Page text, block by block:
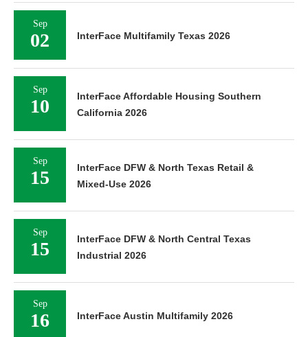
Sep
02 InterFace Multifamily Texas 2026
Sep
10
InterFace Affordable Housing Southern
California 2026
Sep
15
InterFace DFW & North Texas Retail &
Mixed-Use 2026
Sep
15
InterFace DFW & North Central Texas
Industrial 2026
Sep
16 InterFace Austin Multifamily 2026